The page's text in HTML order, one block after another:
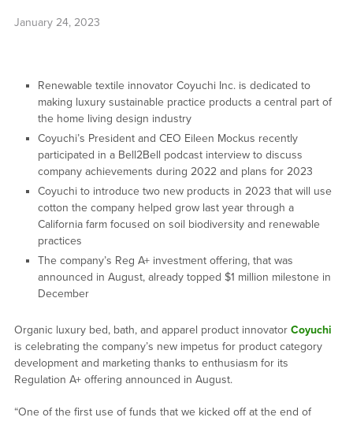
January 24, 2023
Renewable textile innovator Coyuchi Inc. is dedicated to
making luxury sustainable practice products a central part of
the home living design industry
Coyuchi’s President and CEO Eileen Mockus recently
participated in a Bell2Bell podcast interview to discuss
company achievements during 2022 and plans for 2023
Coyuchi to introduce two new products in 2023 that will use
cotton the company helped grow last year through a
California farm focused on soil biodiversity and renewable
practices
The company’s Reg A+ investment offering, that was
announced in August, already topped $1 million milestone in
December
Organic luxury bed, bath, and apparel product innovator Coyuchi
is celebrating the company’s new impetus for product category
development and marketing thanks to enthusiasm for its
Regulation A+ offering announced in August.
“One of the first use of funds that we kicked off at the end of